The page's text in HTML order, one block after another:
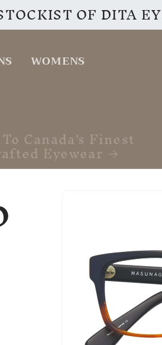
OF DITA
WOMENS
PAGE